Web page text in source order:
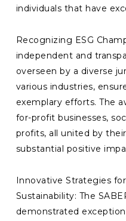
individuals that have
Recognizing ESG
independent and
overseen by a diverse
various industries,
exemplary efforts. The
for-profit businesses,
profits, all united by
substantial positive
Innovative Strategies
Sustainability: The
demonstrated